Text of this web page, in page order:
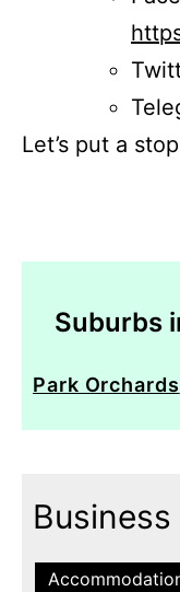
Let’s put a
Suburbs
Park Orchards